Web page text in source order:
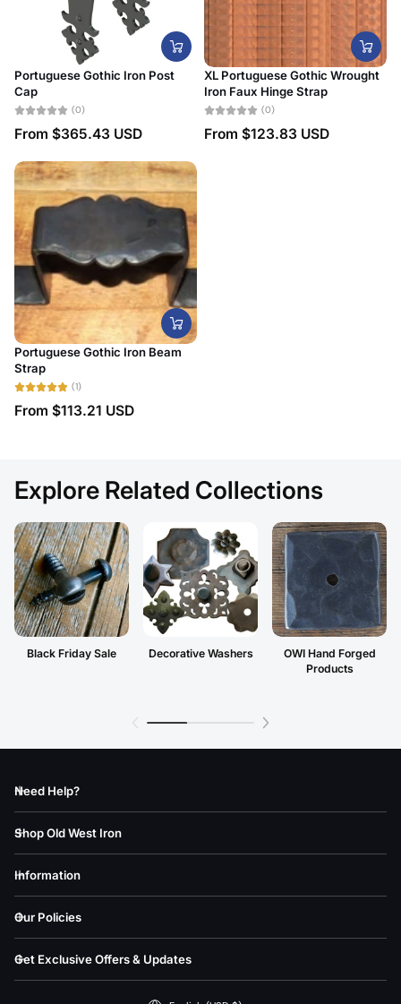
Portuguese Gothic Iron Post
Cap
(0)
From $365.43 USD
XL Portuguese Gothic Wrought
Iron Faux Hinge Strap
(0)
From $123.83 USD
Portuguese Gothic Iron Beam
Strap
(1)
From $113.21 USD
Explore Related Collections
Black Friday Sale Decorative Washers
OWI Hand Forged
Products
Need Help?
Shop Old West Iron
Information
Our Policies
Get Exclusive Offers & Updates